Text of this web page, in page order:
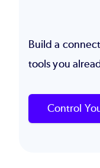
Build a
tools you
Control